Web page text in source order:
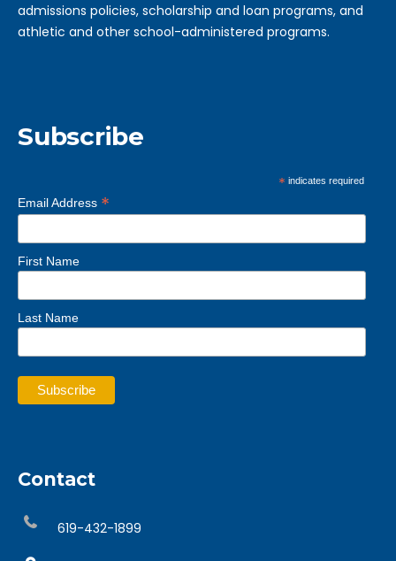
admissions policies, scholarship and loan programs, and
athletic and other school-administered programs.
Subscribe
* indicates required
Email Address *
First Name
Last Name
Contact
619-432-1899